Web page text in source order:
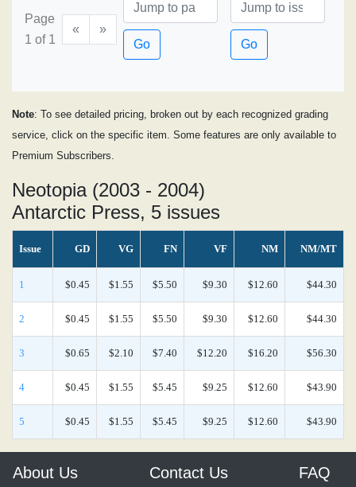
Page
1 of 1
«
»
Go
Go
Note: To see detailed pricing, broken out by each recognized grading
service, click on the specific item. Some features are only available to
Premium Subscribers.
Neotopia (2003 - 2004)
Antarctic Press, 5 issues
Issue GD VG FN VF NM NM/MT
1 $0.45 $1.55 $5.50 $9.30 $12.60 $44.30
2 $0.45 $1.55 $5.50 $9.30 $12.60 $44.30
3 $0.65 $2.10 $7.40 $12.20 $16.20 $56.30
4 $0.45 $1.55 $5.45 $9.25 $12.60 $43.90
5 $0.45 $1.55 $5.45 $9.25 $12.60 $43.90
About Us Contact Us FAQ